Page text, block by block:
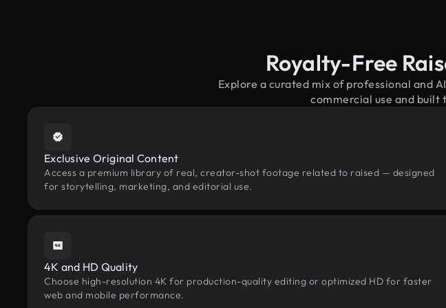
Royalty-Free
Explore a curated mix of professional
commercial use and
Exclusive Original Content
Access a premium library of real, creator-shot footage related to raised — designed
for storytelling, marketing, and editorial use.
4K and HD Quality
Choose high-resolution 4K for production-quality editing or optimized HD for faster
web and mobile performance.